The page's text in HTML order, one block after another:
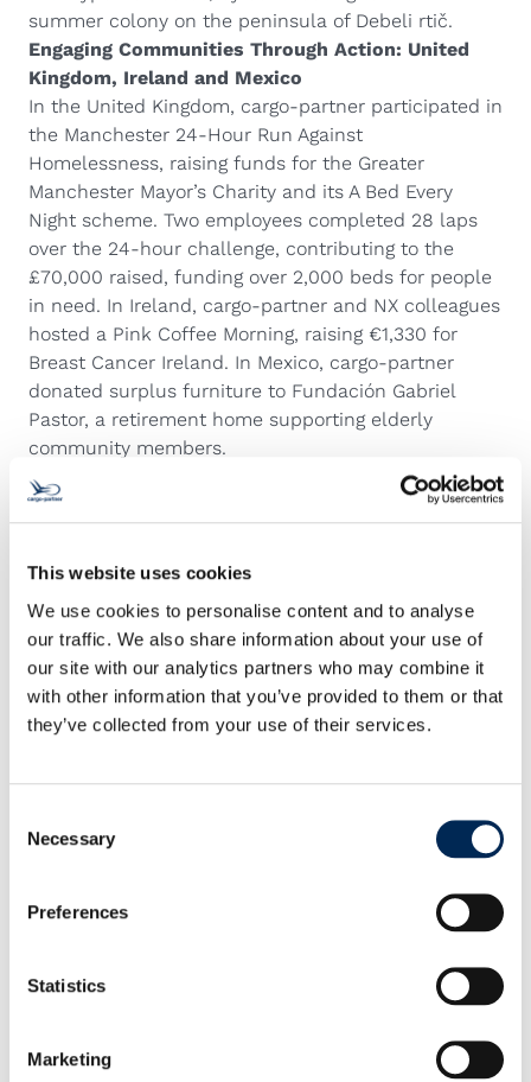
This website uses cookies
We use cookies to personalise content and to analyse
our traffic. We also share information about your use of
our site with our analytics partners who may combine it
with other information that you’ve provided to them or that
they’ve collected from your use of their services.
Selection
Necessary
Preferences
Statistics
Marketing
summer colony on the peninsula of Debeli rtič.
Engaging Communities Through Action: United
Kingdom, Ireland and Mexico
In the United Kingdom, cargo-partner participated in
the Manchester 24-Hour Run Against
Homelessness, raising funds for the Greater
Manchester Mayor’s Charity and its A Bed Every
Night scheme. Two employees completed 28 laps
over the 24-hour challenge, contributing to the
£70,000 raised, funding over 2,000 beds for people
in need. In Ireland, cargo-partner and NX colleagues
hosted a Pink Coffee Morning, raising €1,330 for
Breast Cancer Ireland. In Mexico, cargo-partner
donated surplus furniture to Fundación Gabriel
Pastor, a retirement home supporting elderly
community members.
Promoting Sustainability and Inclusion: Vietnam
and Thailand
Festival by organizing a lantern contest for
The initiative combined festive celebration with
sustainability, encouraging creativity and teamwork
and promoting awareness of reusing materials in
meaningful ways. In Thailand, cargo-partner
launched a six-month exercise challenge promoting
employees. To celebrate the program’s successful
conclusion, cargo-partner hosted a lunch and
presented a donation at the Foundation for Children
These activities in 2025 reaffirm cargo-partner’s
dedication to corporate social responsibility and
expertise, the company continues to create